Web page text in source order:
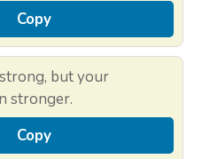
Copy
but your
stronger.
Copy